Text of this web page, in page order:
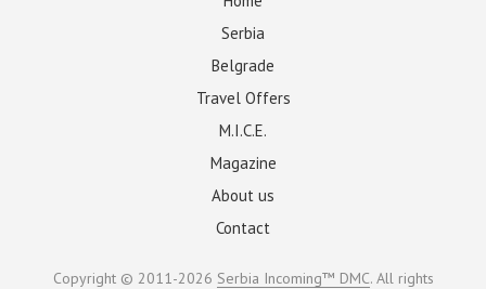
Serbia
Belgrade
Travel Offers
M.I.C.E.
Magazine
About us
Contact
Copyright © 2011-2026 Serbia Incoming™ DMC. All rights